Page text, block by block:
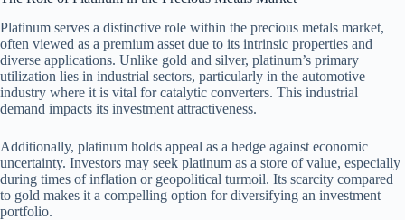
Platinum serves a distinctive role within the precious metals market,
often viewed as a premium asset due to its intrinsic properties and
diverse applications. Unlike gold and silver, platinum’s primary
utilization lies in industrial sectors, particularly in the automotive
industry where it is vital for catalytic converters. This industrial
demand impacts its investment attractiveness.
Additionally, platinum holds appeal as a hedge against economic
uncertainty. Investors may seek platinum as a store of value, especially
during times of inflation or geopolitical turmoil. Its scarcity compared
to gold makes it a compelling option for diversifying an investment
portfolio.